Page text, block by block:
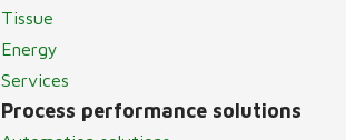
Tissue
Energy
Services
Process performance solutions